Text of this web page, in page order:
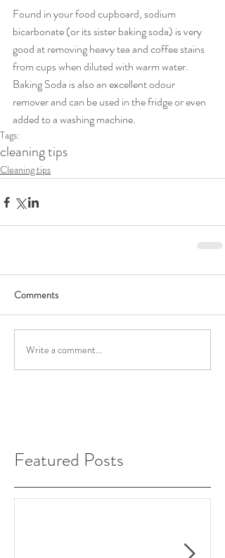
Found in your food cupboard, sodium
bicarbonate (or its sister baking soda) is very
good at removing heavy tea and coffee stains
from cups when diluted with warm water.
Baking Soda is also an excellent odour
remover and can be used in the fridge or even
added to a washing machine.
Tags:
cleaning tips
Cleaning tips
Comments
Write a comment...
Featured Posts